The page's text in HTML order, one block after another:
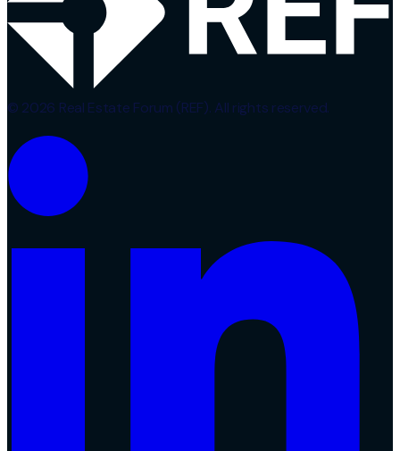
© 2026 Real Estate Forum (REF). All rights reserved.